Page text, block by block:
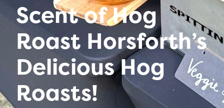
Scent of Hog
Roast Horsforth’s
Delicious Hog
Roasts!